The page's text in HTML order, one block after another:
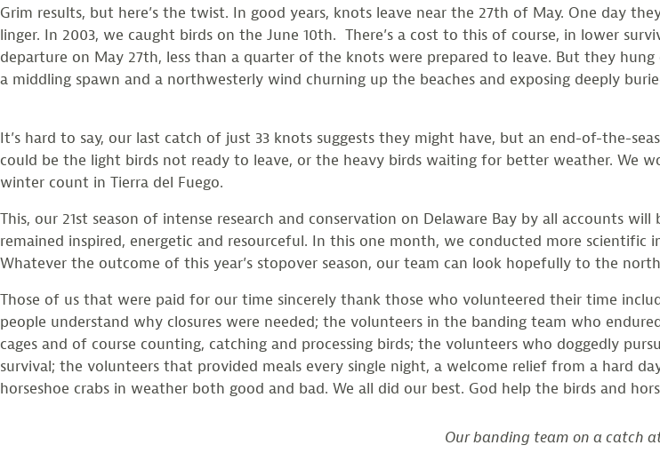
Grim results, but here’s the twist. In good years, knots leave near the 27th of May. One day
linger. In 2003, we caught birds on the June 10th. There’s a cost to this of course, in lower
departure on May 27th, less than a quarter of the knots were prepared to leave. But they
a middling spawn and a northwesterly wind churning up the beaches and exposing deeply
It’s hard to say, our last catch of just 33 knots suggests they might have, but an end-of-the-
could be the light birds not ready to leave, or the heavy birds waiting for better weather. We
winter count in Tierra del Fuego.
This, our 21st season of intense research and conservation on Delaware Bay by all accounts
remained inspired, energetic and resourceful. In this one month, we conducted more
Whatever the outcome of this year’s stopover season, our team can look hopefully to the
Those of us that were paid for our time sincerely thank those who volunteered their time
people understand why closures were needed; the volunteers in the banding team who
cages and of course counting, catching and processing birds; the volunteers who doggedly
survival; the volunteers that provided meals every single night, a welcome relief from a hard
horseshoe crabs in weather both good and bad. We all did our best. God help the birds and
Our banding team on a catch